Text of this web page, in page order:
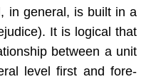
in gen­eral, is built in a
It is log­i­cal that
be­tween a unit
level first and fore­